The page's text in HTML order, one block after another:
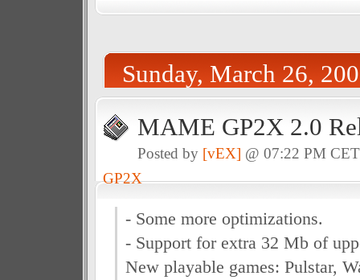
Sunday, March 26,
MAME GP2X 2.0
Posted by [vEX] @ 07:22 PM
GP2X
- Some more optimizations.
- Support for extra 32 Mb of
New playable games: Pulstar,